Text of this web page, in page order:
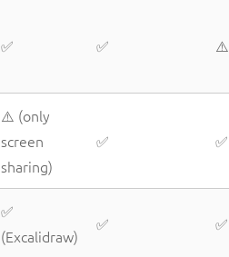
✅ ✅ ⚠️
⚠️ (only
screen
sharing)
✅ ✅
✅
(Excalidraw)
✅ ✅